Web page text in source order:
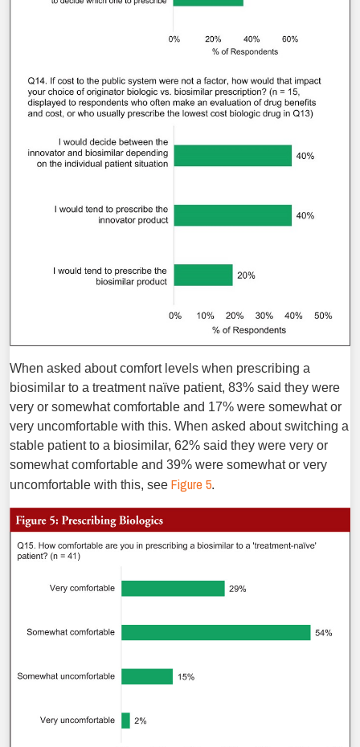
When asked about comfort levels when prescribing a
biosimilar to a treatment naïve patient, 83% said they were
very or somewhat comfortable and 17% were somewhat or
very uncomfortable with this. When asked about switching a
stable patient to a biosimilar, 62% said they were very or
somewhat comfortable and 39% were somewhat or very
uncomfortable with this, see Figure 5.